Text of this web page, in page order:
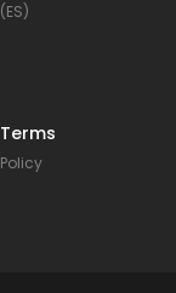
(ES)
Terms
Policy